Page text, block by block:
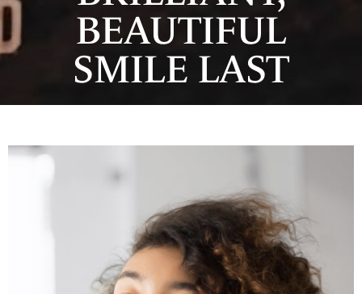
BEAUTIFUL
SMILE LAST